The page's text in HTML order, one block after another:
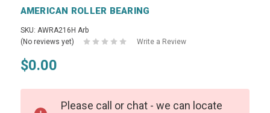
AMERICAN ROLLER BEARING
SKU: AWRA216H Arb
(No reviews yet)
Write a Review
$0.00
Please call or chat - we can locate